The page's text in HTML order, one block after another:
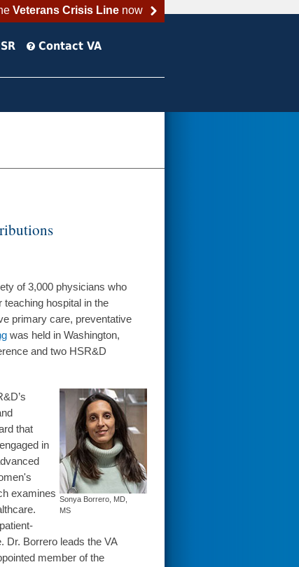
Veterans Crisis Linenow
Contact VA
of 3,000 physicians who
hospital in the
primary care, preventative
was held in Washington,
and two HSR&D
Sonya Borrero, MD,
MS
that
in
examines
Dr. Borrero leads the VA
member of the